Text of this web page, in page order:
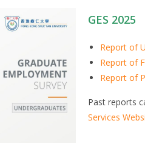
GES 2025
Report of
Report of
Report of
Past reports
Services